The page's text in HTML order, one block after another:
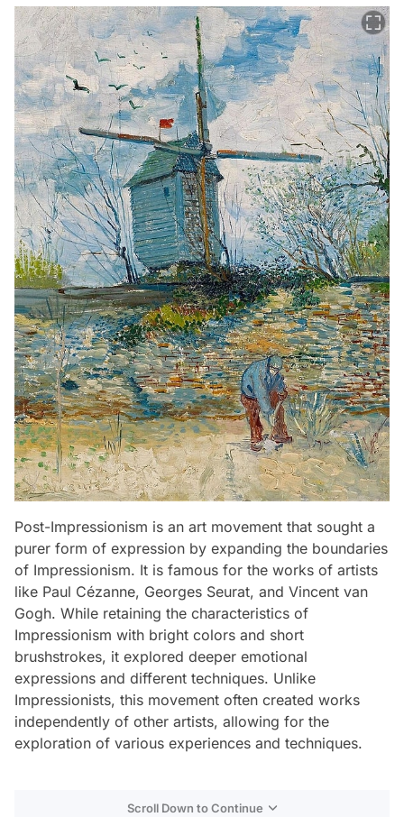
Post-Impressionism is an art movement that sought a
purer form of expression by expanding the boundaries
of Impressionism. It is famous for the works of artists
like Paul Cézanne, Georges Seurat, and Vincent van
Gogh. While retaining the characteristics of
Impressionism with bright colors and short
brushstrokes, it explored deeper emotional
expressions and different techniques. Unlike
Impressionists, this movement often created works
independently of other artists, allowing for the
exploration of various experiences and techniques.
Scroll Down to Continue